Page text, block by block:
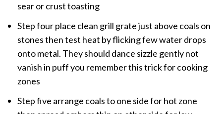
sear or crust toasting
Step four place clean grill grate just above coals on
stones then test heat by flicking few water drops
onto metal. They should dance sizzle gently not
vanish in puff you remember this trick for cooking
zones
Step five arrange coals to one side for hot zone